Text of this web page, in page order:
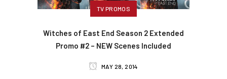
TV PROMOS
Witches of East End Season 2 Extended
Promo #2 – NEW Scenes Included
MAY 28, 2014